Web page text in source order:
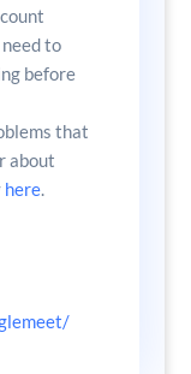
to
before
that
about
here.